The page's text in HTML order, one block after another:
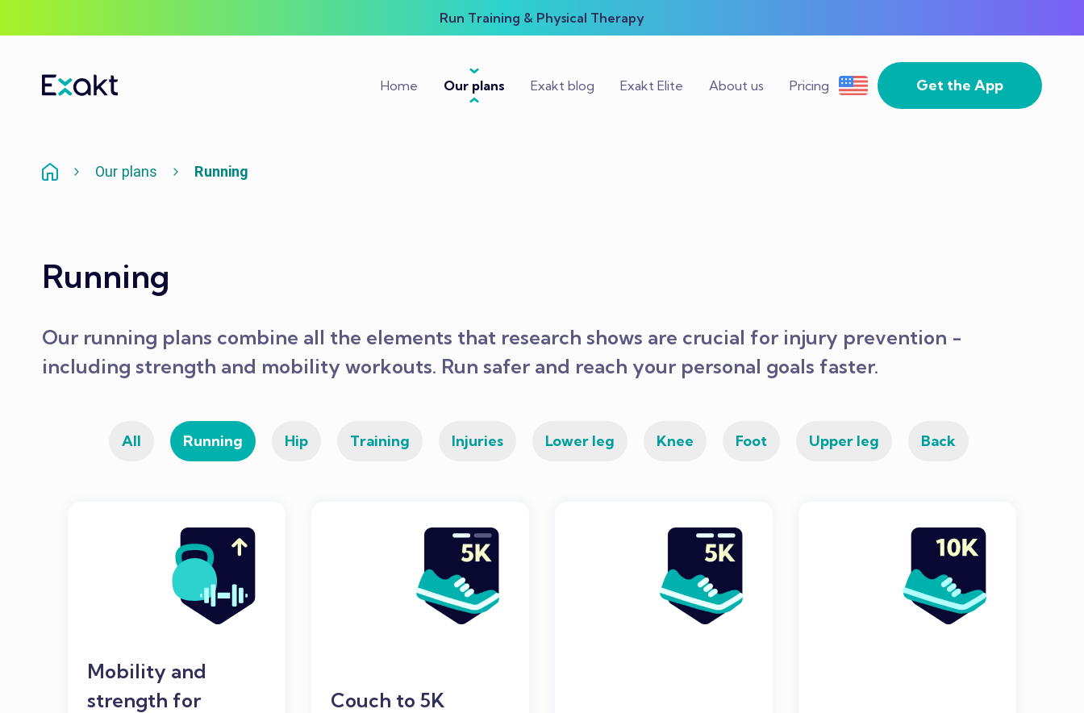
Run Training & Physical Therapy
Home Our plans Exakt blog Exakt Elite About us Pricing Get the App
Our plans Running
Running
Our running plans combine all the elements that research shows are crucial for injury prevention -
including strength and mobility workouts. Run safer and reach your personal goals faster.
All Running Hip Training Injuries Lower leg Knee Foot Upper leg Back
Mobility and
strength for
Couch to 5K